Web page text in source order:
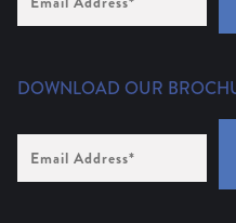
Address
(Required)
DOWNLOAD OUR
Address
*